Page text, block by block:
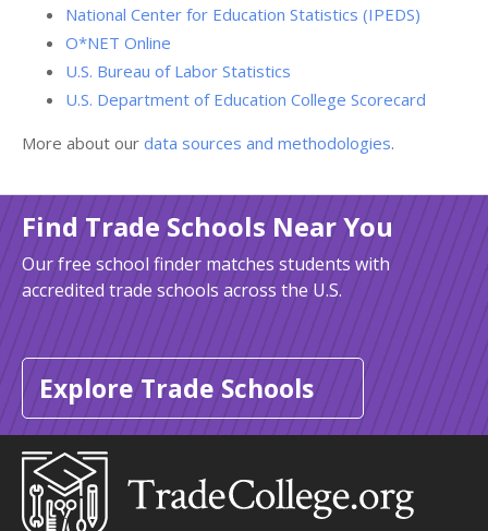
National Center for Education Statistics (IPEDS)
O*NET Online
U.S. Bureau of Labor Statistics
U.S. Department of Education College Scorecard
More about our data sources and methodologies.
Find Trade Schools Near You
Our free school finder matches students with
accredited trade schools across the U.S.
Explore Trade Schools